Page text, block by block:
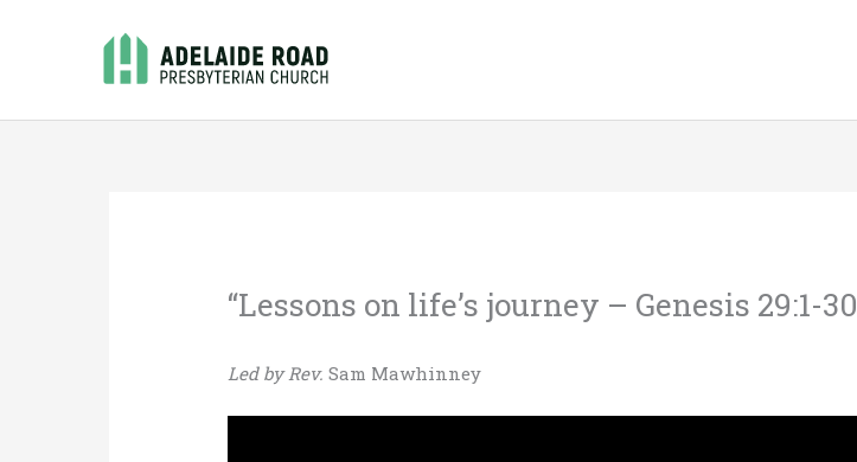
“Lessons on life’s journey – Genesis 29:1-30
Led by Rev.Sam Mawhinney